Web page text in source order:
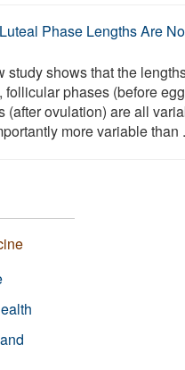
Phase Lengths Are
study shows that the
follicular phases (before
(after ovulation) are all
more variable than